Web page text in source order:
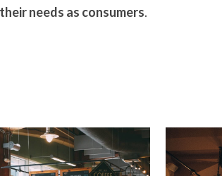
needs as consumers.